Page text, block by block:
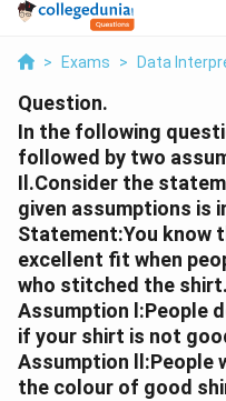
> Exams > Data
Question.
In the following
followed by two
Il.Consider the
given assumptions is
Statement:You know
excellent fit when
who stitched the shirt.
Assumption l:People
if your shirt is not
Assumption ll:People
the colour of good